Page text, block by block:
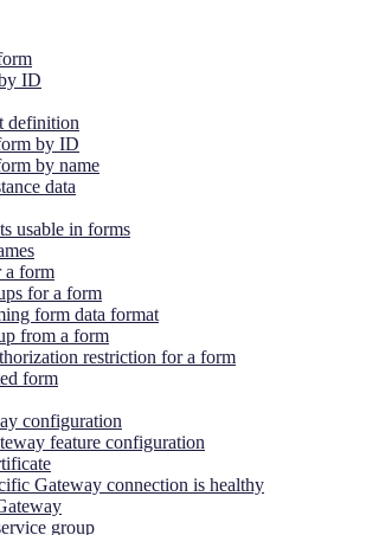
ID
definition
by ID
by name
data
usable in forms
a form
for a form
form data format
from a form
restriction for a form
form
configuration
feature configuration
Gateway connection is healthy
group